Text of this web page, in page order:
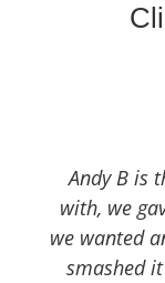
Andy B is
with, we
we wanted
smashed